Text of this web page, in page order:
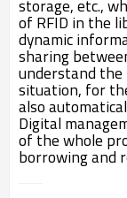
storage, etc.,
of RFID in the
dynamic
sharing
understand
situation, for
also
Digital
of the whole
borrowing and